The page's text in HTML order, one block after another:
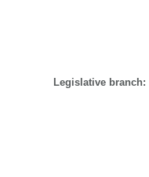
Legislative branch: